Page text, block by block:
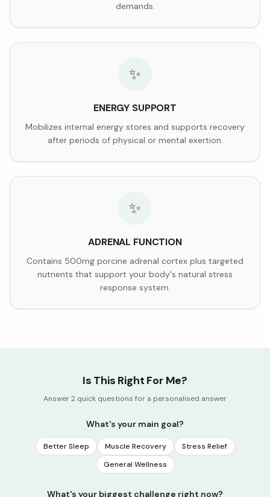
demands.
✨
ENERGY SUPPORT
Mobilizes internal energy stores and supports recovery
after periods of physical or mental exertion.
✨
ADRENAL FUNCTION
Contains 500mg porcine adrenal cortex plus targeted
nutrients that support your body's natural stress
response system.
Is This Right For Me?
Answer 2 quick questions for a personalised answer
What's your main goal?
Better Sleep Muscle Recovery
Stress Relief
General Wellness
What's your biggest challenge right now?